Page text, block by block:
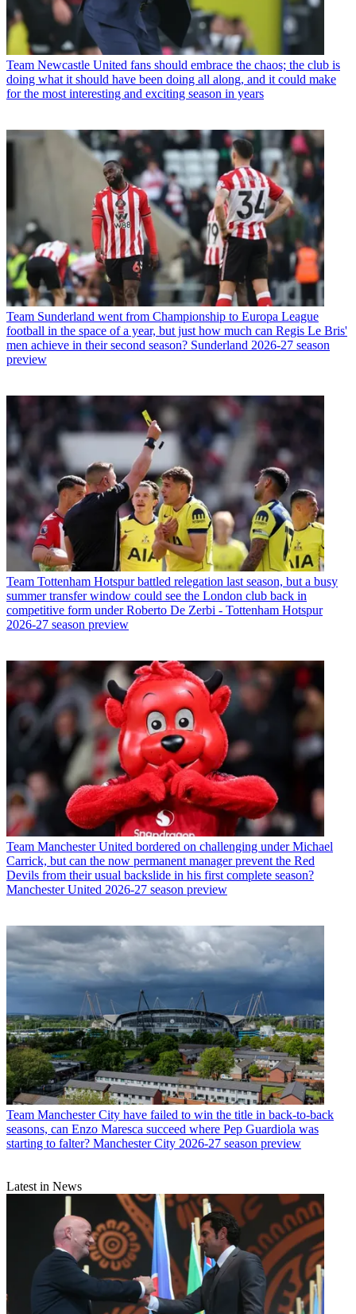
Team Newcastle United fans should embrace the chaos; the club is
doing what it should have been doing all along, and it could make
for the most interesting and exciting season in years
Team Sunderland went from Championship to Europa League
football in the space of a year, but just how much can Regis Le Bris'
men achieve in their second season? Sunderland 2026-27 season
preview
Team Tottenham Hotspur battled relegation last season, but a busy
summer transfer window could see the London club back in
competitive form under Roberto De Zerbi - Tottenham Hotspur
2026-27 season preview
Team Manchester United bordered on challenging under Michael
Carrick, but can the now permanent manager prevent the Red
Devils from their usual backslide in his first complete season?
Manchester United 2026-27 season preview
Team Manchester City have failed to win the title in back-to-back
seasons, can Enzo Maresca succeed where Pep Guardiola was
starting to falter? Manchester City 2026-27 season preview
Latest in News